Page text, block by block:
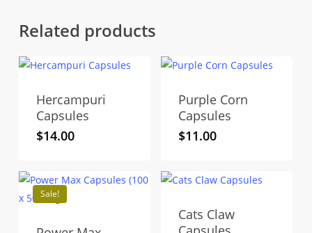
Related products
Hercampuri
Capsules
$14.00
Purple Corn
Capsules
$11.00
Sale!
Cats Claw